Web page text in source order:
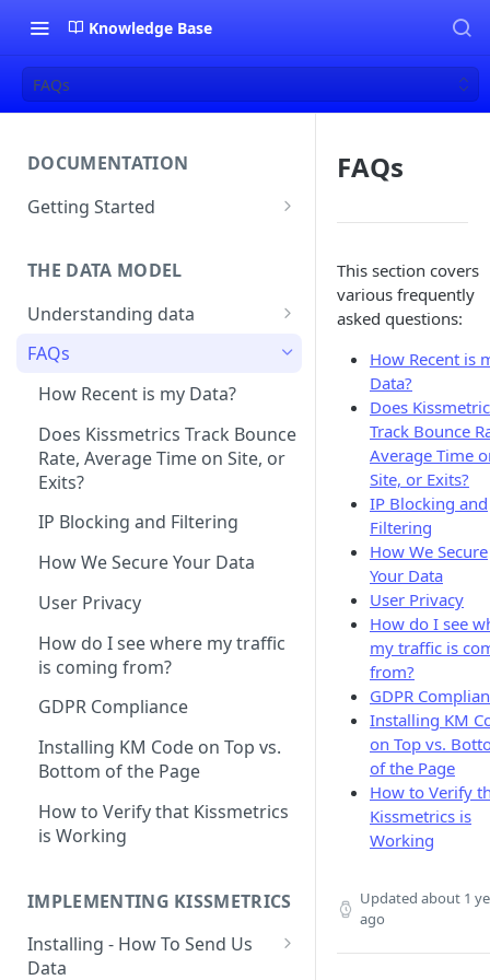
Knowledge Base
FAQs
DOCUMENTATION
Getting Started
Setup & Platform Overview
New User Guide
Technical Implementation
Overview
THE DATA MODEL
Understanding data
Understanding People, Events,
and Properties within
Kissmetrics
Understanding identities
Identities
Naming and Structuring Data
Technical Notes on Events and
How To Rename Events and
Properties
Naming Revenue-Related
Events and Properties
Attribution
Channel Definitions
Sending Custom Channel Data
to Kissmetrics
FAQs
How Recent is my Data?
Does Kissmetrics Track Bounce
Rate, Average Time on Site, or
Exits?
IP Blocking and Filtering
How We Secure Your Data
User Privacy
How do I see where my traffic
is coming from?
GDPR Compliance
Installing KM Code on Top vs.
Bottom of the Page
How to Verify that Kissmetrics
is Working
IMPLEMENTING KISSMETRICS
Installing - How To Send Us
Data
FAQs
This section covers
various frequently
asked questions:
How Recent is
Data?
Does
Track Bounce
Average Time
Site, or Exits?
IP Blocking and
Filtering
How We Secure
Your Data
User Privacy
How do I see
my traffic is
from?
GDPR
Installing KM
on Top vs.
of the Page
How to Verify
Kissmetrics is
Working
Updated about 1
ago